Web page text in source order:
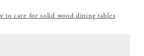
to care for solid wood dining tables